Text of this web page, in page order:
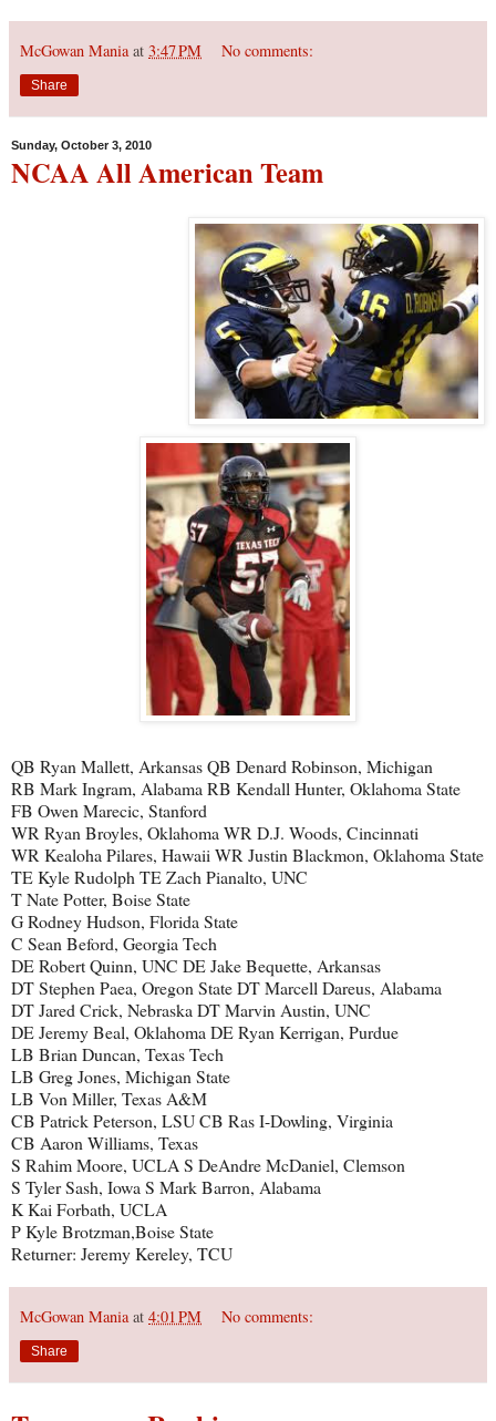
McGowan Mania at 3:47 PM No comments:
Share
Sunday, October 3, 2010
NCAA All American Team
QB Ryan Mallett, Arkansas QB Denard Robinson, Michigan
RB Mark Ingram, Alabama RB Kendall Hunter, Oklahoma State
FB Owen Marecic, Stanford
WR Ryan Broyles, Oklahoma WR D.J. Woods, Cincinnati
WR Kealoha Pilares, Hawaii WR Justin Blackmon, Oklahoma State
TE Kyle Rudolph TE Zach Pianalto, UNC
T Nate Potter, Boise State
G Rodney Hudson, Florida State
C Sean Beford, Georgia Tech
DE Robert Quinn, UNC DE Jake Bequette, Arkansas
DT Stephen Paea, Oregon State DT Marcell Dareus, Alabama
DT Jared Crick, Nebraska DT Marvin Austin, UNC
DE Jeremy Beal, Oklahoma DE Ryan Kerrigan, Purdue
LB Brian Duncan, Texas Tech
LB Greg Jones, Michigan State
LB Von Miller, Texas A&M
CB Patrick Peterson, LSU CB Ras I-Dowling, Virginia
CB Aaron Williams, Texas
S Rahim Moore, UCLA S DeAndre McDaniel, Clemson
S Tyler Sash, Iowa S Mark Barron, Alabama
K Kai Forbath, UCLA
P Kyle Brotzman,Boise State
Returner: Jeremy Kereley, TCU
McGowan Mania at 4:01 PM No comments:
Share